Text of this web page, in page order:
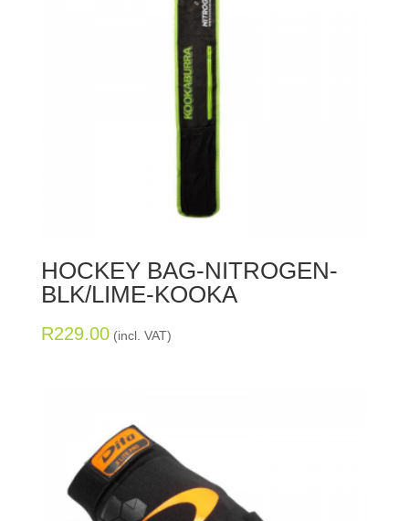
HOCKEY BAG-NITROGEN-
BLK/LIME-KOOKA
R229.00 (incl. VAT)